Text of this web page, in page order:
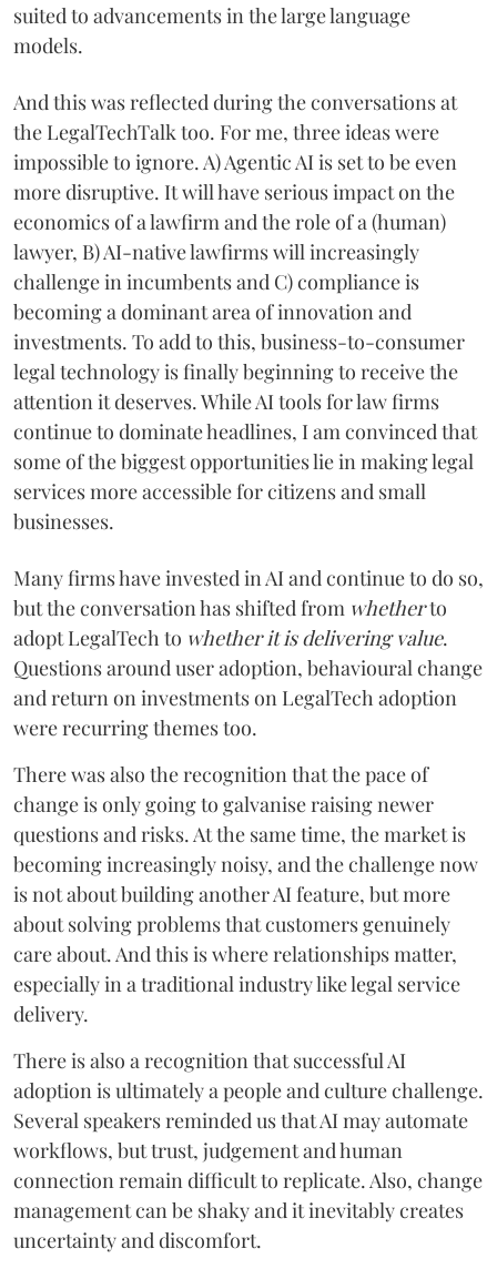
suited to advancements in the large language
models.
And this was reflected during the conversations at
the LegalTechTalk too. For me, three ideas were
impossible to ignore. A) Agentic AI is set to be even
more disruptive. It will have serious impact on the
economics of a lawfirm and the role of a (human)
lawyer, B) AI-native lawfirms will increasingly
challenge in incumbents and C) compliance is
becoming a dominant area of innovation and
investments. To add to this, business-to-consumer
legal technology is finally beginning to receive the
attention it deserves. While AI tools for law firms
continue to dominate headlines, I am convinced that
some of the biggest opportunities lie in making legal
services more accessible for citizens and small
businesses.
Many firms have invested in AI and continue to do so,
but the conversation has shifted from whetherto
adopt LegalTech to whether it is delivering value.
Questions around user adoption, behavioural change
and return on investments on LegalTech adoption
were recurring themes too.
There was also the recognition that the pace of
change is only going to galvanise raising newer
questions and risks. At the same time, the market is
becoming increasingly noisy, and the challenge now
is not about building another AI feature, but more
about solving problems that customers genuinely
care about. And this is where relationships matter,
especially in a traditional industry like legal service
delivery.
There is also a recognition that successful AI
adoption is ultimately a people and culture challenge.
Several speakers reminded us that AI may automate
workflows, but trust, judgement and human
connection remain difficult to replicate. Also, change
management can be shaky and it inevitably creates
uncertainty and discomfort.